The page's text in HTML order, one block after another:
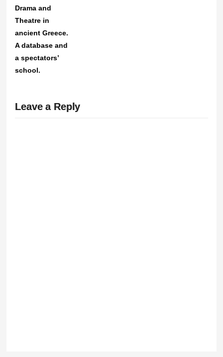
Drama and
Theatre in
ancient Greece.
A database and
a spectators’
school.
Leave a Reply